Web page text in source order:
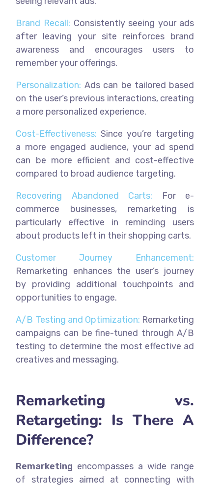
Brand Recall: Consistently seeing your ads
after leaving your site reinforces brand
awareness and encourages users to
remember your offerings.
Personalization: Ads can be tailored based
on the user’s previous interactions, creating
a more personalized experience.
Cost-Effectiveness: Since you’re targeting
a more engaged audience, your ad spend
can be more efficient and cost-effective
compared to broad audience targeting.
Recovering Abandoned Carts: For e-
commerce businesses, remarketing is
particularly effective in reminding users
about products left in their shopping carts.
Customer Journey Enhancement:
Remarketing enhances the user’s journey
by providing additional touchpoints and
opportunities to engage.
A/B Testing and Optimization: Remarketing
campaigns can be fine-tuned through A/B
testing to determine the most effective ad
creatives and messaging.
Remarketing vs.
Retargeting: Is There A
Difference?
Remarketing encompasses a wide range
of strategies aimed at connecting with